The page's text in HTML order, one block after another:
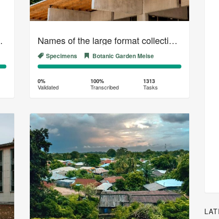
(01) Names of the large format collection of the Belgian Herbarium (03)
Specimens Botanic Garden Meise
0%
Complete
(success)
100%
0%
Validated
100%
Transcribed
1313
Tasks